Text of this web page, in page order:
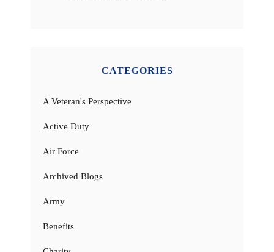
CATEGORIES
A Veteran's Perspective
Active Duty
Air Force
Archived Blogs
Army
Benefits